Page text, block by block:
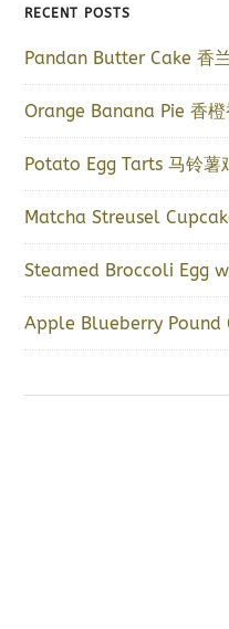
RECENT POSTS
Pandan Butter Cake 香
Orange Banana Pie 香橙
Potato Egg Tarts 马铃薯
Matcha Streusel
Steamed Broccoli Egg
Apple Blueberry Pound